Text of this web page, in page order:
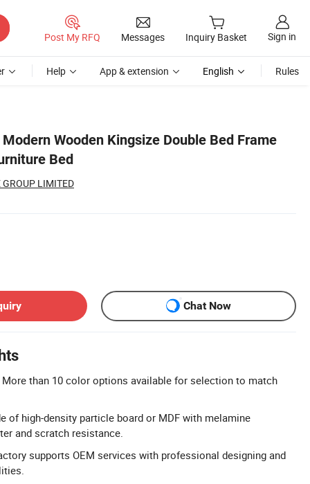
Post My RFQ Messages Inquiry Basket Sign in
Help App & extension English Rules
Wooden Kingsize Double Bed Frame
Bed
LIMITED
Chat Now
than 10 color options available for selection to match
of high-density particle board or MDF with melamine
and scratch resistance.
supports OEM services with professional designing and